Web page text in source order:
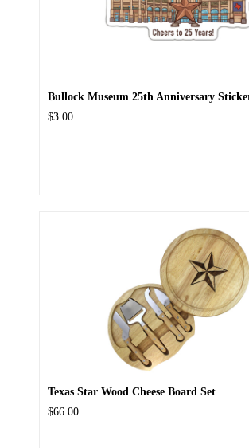
Bullock Museum 25th Anniversary
$3.00
Texas Star Wood Cheese Board Set
$66.00